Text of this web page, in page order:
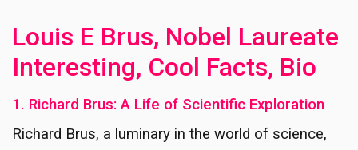
Louis E Brus, Nobel Laureate
Interesting, Cool Facts, Bio
1. Richard Brus: A Life of Scientific Exploration
Richard Brus, a luminary in the world of science,